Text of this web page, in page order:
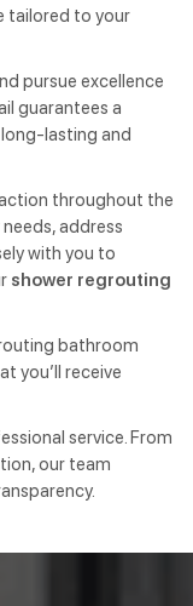
tailored to your
pursue excellence
guarantees a
lasting and
throughout the
address
with you to
shower regrouting
bathroom
you’ll receive
service. From
our team